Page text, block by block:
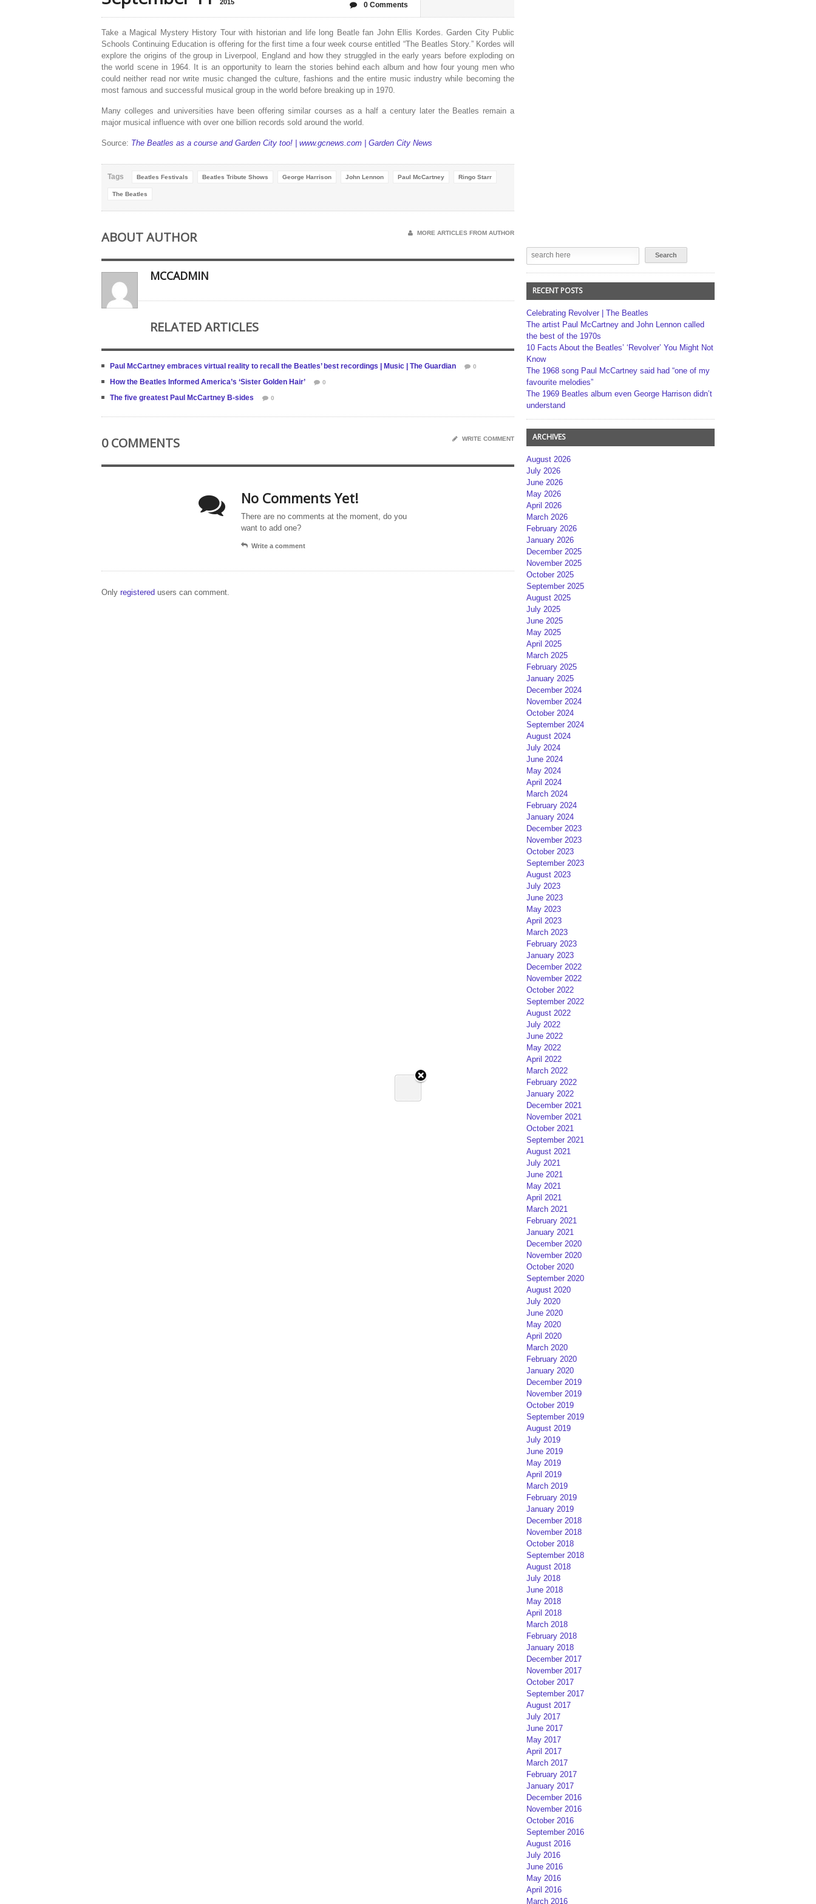
2015 0 Comments
Take a Magical Mystery History Tour with historian and life long Beatle fan John Ellis Kordes. Garden City Public
Schools Continuing Education is offering for the first time a four week course entitled “The Beatles Story.” Kordes will
explore the origins of the group in Liverpool , England and how they struggled in the early years before exploding on
the world scene in 1964. It is an opportunity to learn the stories behind each album and how four young men who
could neither read nor write music changed the culture, fashions and the entire music industry while becoming the
most famous and successful musical group in the world before breaking up in 1970.
Many colleges and universities have been offering similar courses as a half a century later the Beatles remain a
major musical influence with over one billion records sold around the world.
Source: The Beatles as a course and Garden City too! | www.gcnews.com | Garden City News
Tags Beatles Festivals Beatles Tribute Shows George Harrison John Lennon Paul McCartney Ringo Starr
The Beatles
ABOUT AUTHOR MORE ARTICLES FROM AUTHOR
MCCADMIN
RELATED ARTICLES
Paul McCartney embraces virtual reality to recall the Beatles’ best recordings | Music | The Guardian 0
How the Beatles Informed America’s ‘Sister Golden Hair’ 0
The five greatest Paul McCartney B-sides 0
0 COMMENTS WRITE COMMENT
No Comments Yet!
There are no comments at the moment, do you
want to add one?
Write a comment
Only registered users can comment.
RECENT POSTS
Celebrating Revolver | The Beatles
The artist Paul McCartney and John Lennon called
the best of the 1970s
10 Facts About the Beatles’ ‘Revolver’ You Might Not
Know
The 1968 song Paul McCartney said had “one of my
favourite melodies”
The 1969 Beatles album even George Harrison didn’t
understand
ARCHIVES
August 2026
July 2026
June 2026
May 2026
April 2026
March 2026
February 2026
January 2026
December 2025
November 2025
October 2025
September 2025
August 2025
July 2025
June 2025
May 2025
April 2025
March 2025
February 2025
January 2025
December 2024
November 2024
October 2024
September 2024
August 2024
July 2024
June 2024
May 2024
April 2024
March 2024
February 2024
January 2024
December 2023
November 2023
October 2023
September 2023
August 2023
July 2023
June 2023
May 2023
April 2023
March 2023
February 2023
January 2023
December 2022
November 2022
October 2022
September 2022
August 2022
July 2022
June 2022
May 2022
April 2022
March 2022
February 2022
January 2022
December 2021
November 2021
October 2021
September 2021
August 2021
July 2021
June 2021
May 2021
April 2021
March 2021
February 2021
January 2021
December 2020
November 2020
October 2020
September 2020
August 2020
July 2020
June 2020
May 2020
April 2020
March 2020
February 2020
January 2020
December 2019
November 2019
October 2019
September 2019
August 2019
July 2019
June 2019
May 2019
April 2019
March 2019
February 2019
January 2019
December 2018
November 2018
October 2018
September 2018
August 2018
July 2018
June 2018
May 2018
April 2018
March 2018
February 2018
January 2018
December 2017
November 2017
October 2017
September 2017
August 2017
July 2017
June 2017
May 2017
April 2017
March 2017
February 2017
January 2017
December 2016
November 2016
October 2016
September 2016
August 2016
July 2016
June 2016
May 2016
April 2016
March 2016